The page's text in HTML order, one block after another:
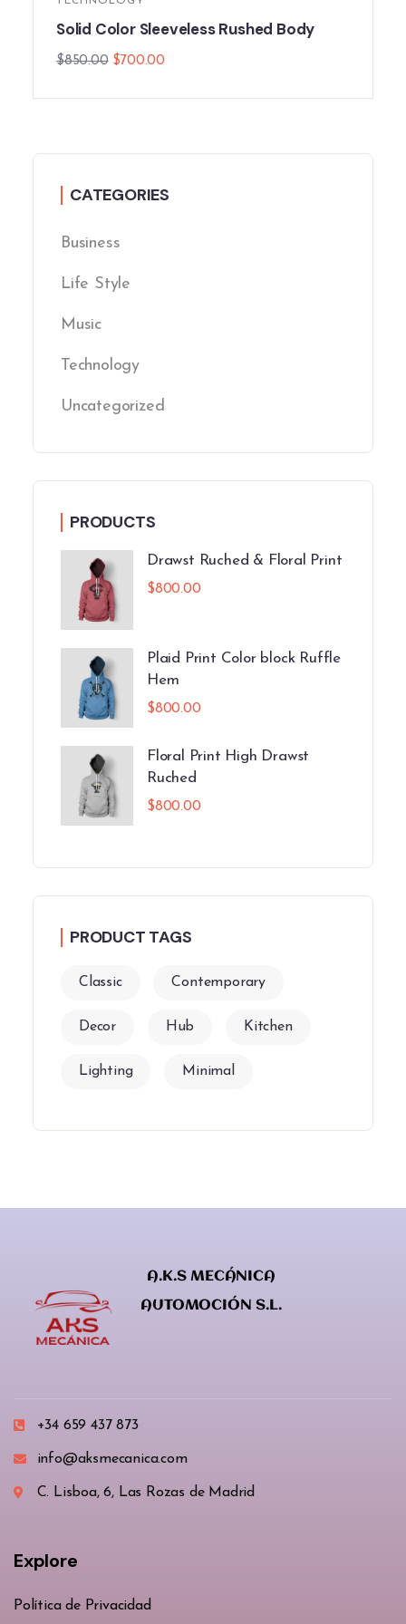
Solid Color Sleeveless Rushed Body
$850.00 $700.00
CATEGORIES
Business
Life Style
Music
Technology
Uncategorized
PRODUCTS
Drawst Ruched & Floral Print
$800.00
Plaid Print Color block Ruffle
Hem
$800.00
Floral Print High Drawst
Ruched
$800.00
PRODUCT TAGS
Classic Contemporary
Decor Hub Kitchen
Lighting Minimal
A.K.S MECÁNICA
AUTOMOCIÓN S.L.
+34 659 437 873
info@aksmecanica.com
C. Lisboa, 6, Las Rozas de Madrid
Explore
Política de Privacidad